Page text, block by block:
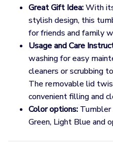
Great Gift Idea:With
stylish design, this
for friends and family
Usage and Care
washing for easy
cleaners or scrubbing
The removable lid
convenient filling and
Color options:
Green, Light Blue and